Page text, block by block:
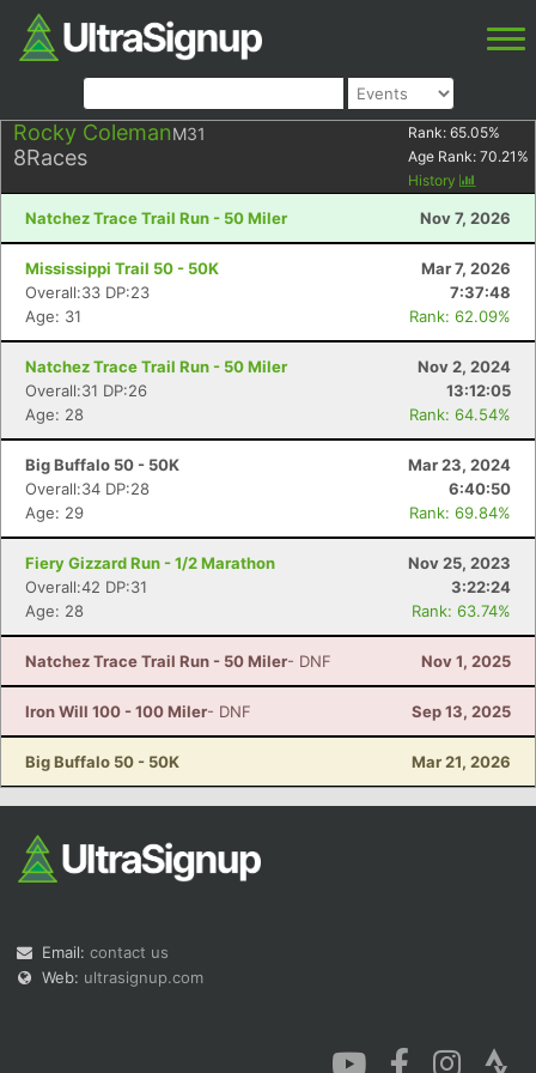
Rocky ColemanM31
8Races
Rank: 65.05%
Age Rank: 70.21 %
History
Natchez Trace Trail Run - 50 Miler Nov 7, 2026
Mississippi Trail 50 - 50K
Mar 7, 2026
Overall:33 DP:23
7:37:48
Age: 31
Rank: 62.09%
Natchez Trace Trail Run - 50 Miler
Nov 2, 2024
Overall:31 DP:26
13:12:05
Age: 28
Rank: 64.54%
Big Buffalo 50 - 50K
Mar 23, 2024
Overall:34 DP:28
6:40:50
Age: 29
Rank: 69.84%
Fiery Gizzard Run - 1/2 Marathon
Nov 25, 2023
Overall:42 DP:31
3:22:24
Age: 28
Rank: 63.74%
Natchez Trace Trail Run - 50 Miler- DNF Nov 1, 2025
Iron Will 100 - 100 Miler- DNF Sep 13, 2025
Big Buffalo 50 - 50K Mar 21, 2026
Email: contact us
Web: ultrasignup.com